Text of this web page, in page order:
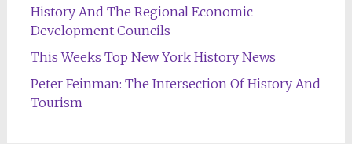
History And The Regional Economic
Development Councils
This Weeks Top New York History News
Peter Feinman: The Intersection Of History And
Tourism